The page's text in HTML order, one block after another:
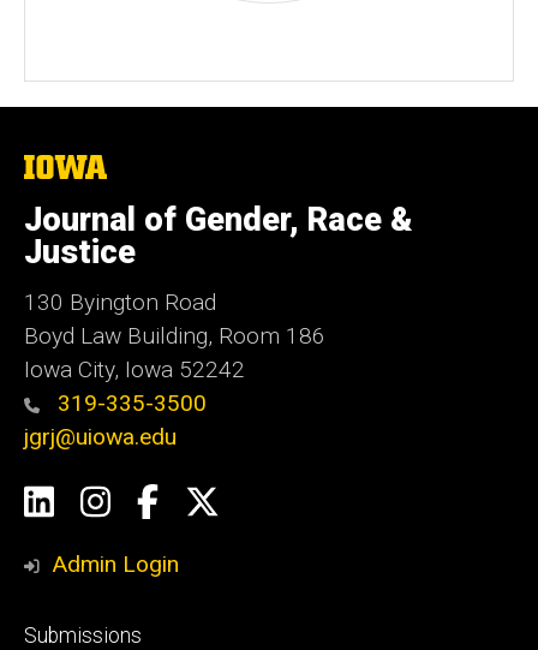
The
of
Iowa
Journal of Gender, Race &
Justice
130 Byington Road
Boyd Law Building, Room 186
Iowa City, Iowa 52242
319-335-3500
jgrj@uiowa.edu
Social
Media
LinkedInInstagram
Facebook
Admin Login
Footer
Submissions